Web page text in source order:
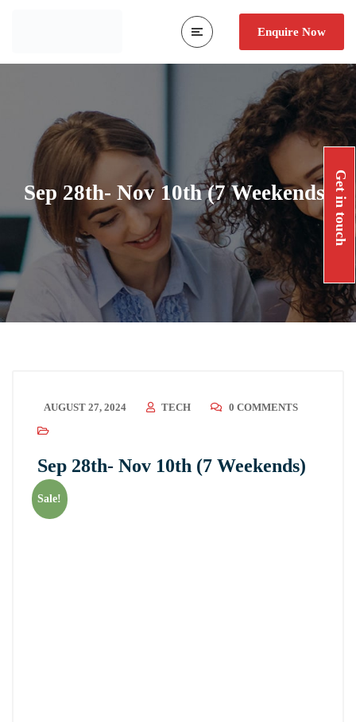
Enquire Now
Sep 28th- Nov 10th (7 Weekends) Get in touch
AUGUST 27, 2024 TECH 0 COMMENTS
Sep 28th- Nov 10th (7 Weekends)
Sale!